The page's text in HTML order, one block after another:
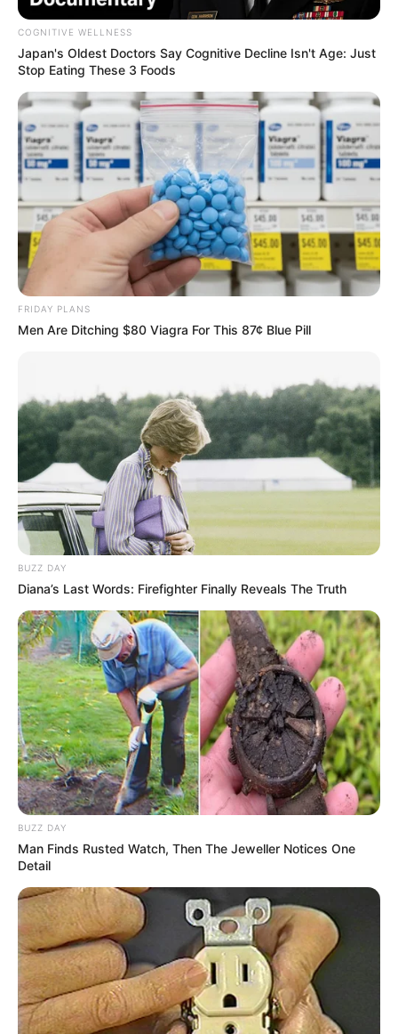
Compartilhe
Deixe um Comentário
VEJA TAMBÉM
COGNITIVE WELLNESS
Japan's Oldest Doctors Say Cognitive Decline Isn't Age: Just
Stop Eating These 3 Foods
FRIDAY PLANS
Men Are Ditching $80 Viagra For This 87¢ Blue Pill
BUZZ DAY
Diana’s Last Words: Firefighter Finally Reveals The Truth
BUZZ DAY
Man Finds Rusted Watch, Then The Jeweller Notices One
Detail